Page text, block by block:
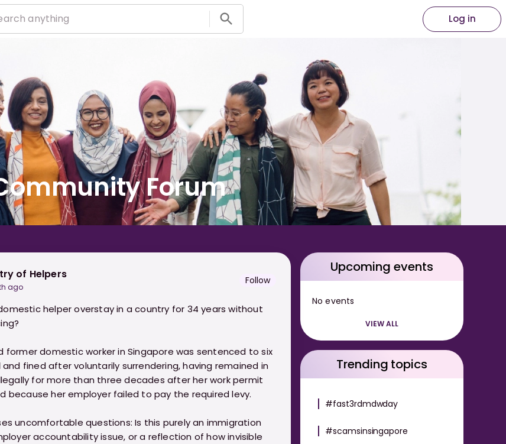
Log in
Forum
of Helpers
ago
Follow
helper overstay in a country for 34 years without
former domestic worker in Singapore was sentenced to six
and fined after voluntarily surrendering, having remained in
for more than three decades after her work permit
because her employer failed to pay the required levy.
uncomfortable questions: Is this purely an immigration
accountability issue, or a reflection of how invisible
Upcoming events
No events
VIEW ALL
Trending topics
#fast3rdmdwday
#scamsinsingapore